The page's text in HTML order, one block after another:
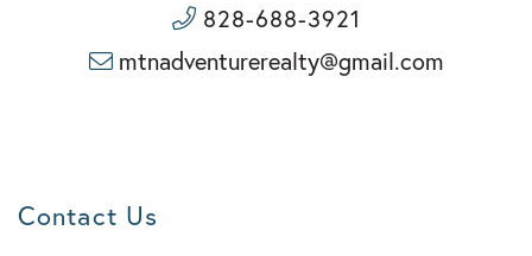
828-688-3921
mtnadventurerealty@gmail.com
Contact Us